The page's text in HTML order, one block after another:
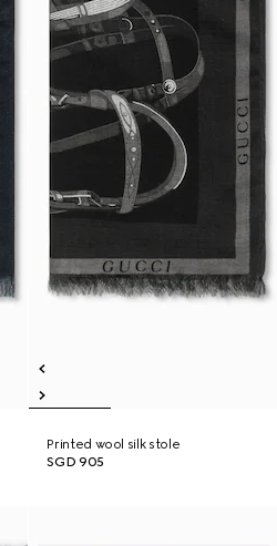
Printed wool silk stole
SGD 905